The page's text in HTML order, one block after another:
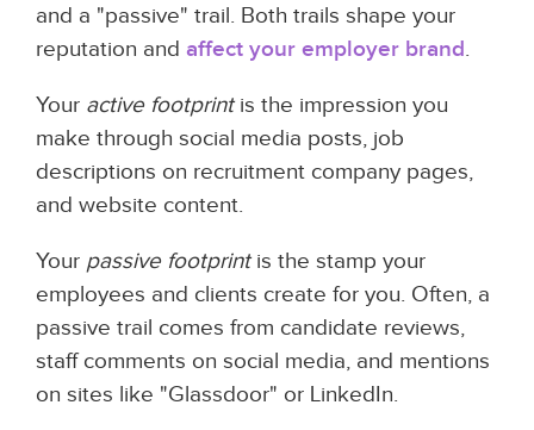
and a "passive" trail. Both trails shape your
reputation and affect your employer brand
Your active footprintis the impression you
make through social media posts, job
descriptions on recruitment company pages,
and website content.
Your passive footprintis the stamp your
employees and clients create for you. Often, a
passive trail comes from candidate reviews,
staff comments on social media, and mentions
on sites like "Glassdoor" or LinkedIn.